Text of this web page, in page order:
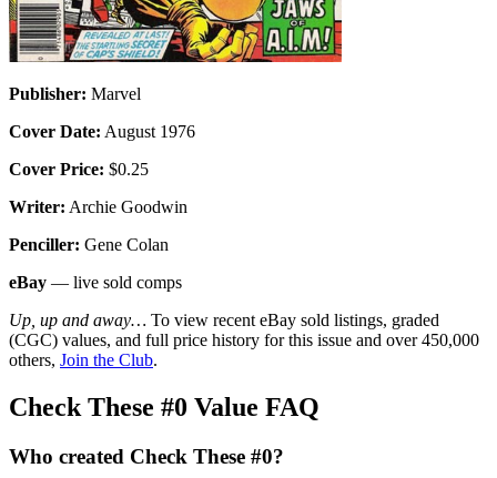
Publisher: Marvel
Cover Date: August 1976
Cover Price: $0.25
Writer: Archie Goodwin
Penciller: Gene Colan
eBay — live sold comps
Up, up and away… To view recent eBay sold listings, graded
(CGC) values, and full price history for this issue and over 450,000
others, Join the Club.
Check These #0 Value FAQ
Who created Check These #0?